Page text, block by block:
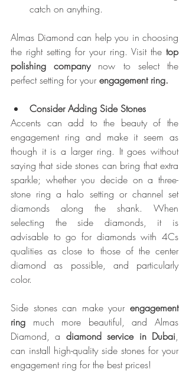
catch on anything.
Almas Diamond can help you in choosing
the right setting for your ring. Visit the top
polishing company now to select the
perfect setting for your engagement ring.
Consider Adding Side Stones
Accents can add to the beauty of the
engagement ring and make it seem as
though it is a larger ring. It goes without
saying that side stones can bring that extra
sparkle; whether you decide on a three-
stone ring a halo setting or channel set
diamonds along the shank. When
selecting the side diamonds, it is
advisable to go for diamonds with 4Cs
qualities as close to those of the center
diamond as possible, and particularly
color.
Side stones can make your engagement
ring much more beautiful, and Almas
Diamond, a diamond service in Dubai,
can install high-quality side stones for your
engagement ring for the best prices!